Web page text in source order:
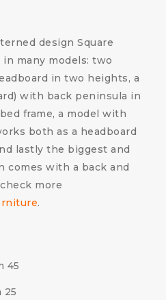
design Square
many models: two
in two heights, a
with back peninsula in
frame, a model with
both as a headboard
lastly the biggest and
comes with a back and
more
.
45
25